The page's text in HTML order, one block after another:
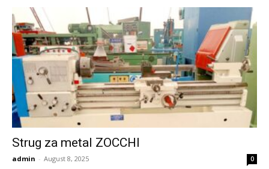
Strug za metal ZOCCHI
admin - August 8, 2025 0